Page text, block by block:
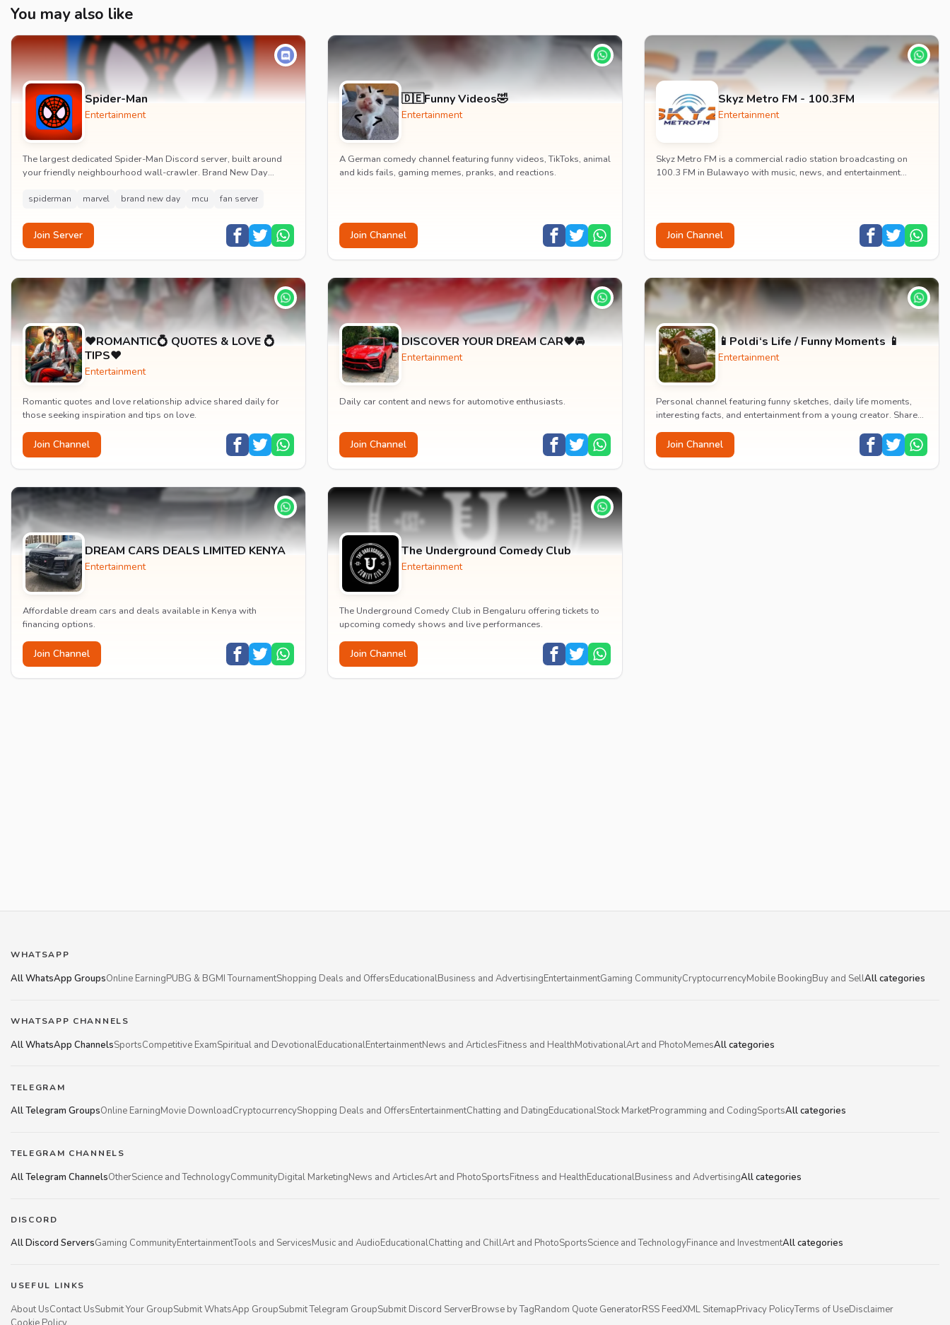
You may also like
Spider-Man
Entertainment
The largest dedicated Spider-Man Discord server, built around
your friendly neighbourhood wall-crawler. Brand New Day
spiderman marvel brand new day mcu fan server
Join Server
🇩🇪Funny Videos🤣
Entertainment
A German comedy channel featuring funny videos, TikToks, animal
and kids fails, gaming memes, pranks, and reactions.
Join Channel
Skyz Metro FM - 100.3FM
Entertainment
Skyz Metro FM is a commercial radio station broadcasting on
100.3 FM in Bulawayo with music, news, and entertainment
Join Channel
♥️ROMANTIC💍 QUOTES & LOVE 💍
TIPS♥️
Entertainment
Romantic quotes and love relationship advice shared daily for
those seeking inspiration and tips on love.
Join Channel
DISCOVER YOUR DREAM CAR❤️🚘
Entertainment
Daily car content and news for automotive enthusiasts.
Join Channel
📱Poldi‘s Life / Funny Moments 📱
Entertainment
Personal channel featuring funny sketches, daily life moments,
interesting facts, and entertainment from a young creator. Shares
Join Channel
DREAM CARS DEALS LIMITED KENYA
Entertainment
Affordable dream cars and deals available in Kenya with
financing options.
Join Channel
The Underground Comedy Club
Entertainment
The Underground Comedy Club in Bengaluru offering tickets to
upcoming comedy shows and live performances.
Join Channel
WHATSAPP
All WhatsApp GroupsOnline EarningPUBG & BGMI TournamentShopping Deals and OffersEducationalBusiness and AdvertisingEntertainmentGaming CommunityCryptocurrencyMobile BookingBuy and SellAll categories
WHATSAPP CHANNELS
All WhatsApp ChannelsSportsCompetitive ExamSpiritual and DevotionalEducationalEntertainmentNews and ArticlesFitness and HealthMotivationalArt and PhotoMemesAll categories
TELEGRAM
All Telegram GroupsOnline EarningMovie DownloadCryptocurrencyShopping Deals and OffersEntertainmentChatting and DatingEducationalStock MarketProgramming and CodingSportsAll categories
TELEGRAM CHANNELS
All Telegram ChannelsOtherScience and TechnologyCommunityDigital MarketingNews and ArticlesArt and PhotoSportsFitness and HealthEducationalBusiness and AdvertisingAll categories
DISCORD
All Discord ServersGaming CommunityEntertainmentTools and ServicesMusic and AudioEducationalChatting and ChillArt and PhotoSportsScience and TechnologyFinance and InvestmentAll categories
USEFUL LINKS
About UsContact UsSubmit Your GroupSubmit WhatsApp GroupSubmit Telegram GroupSubmit Discord ServerBrowse by TagRandom Quote GeneratorRSS FeedXML SitemapPrivacy PolicyTerms of UseDisclaimer